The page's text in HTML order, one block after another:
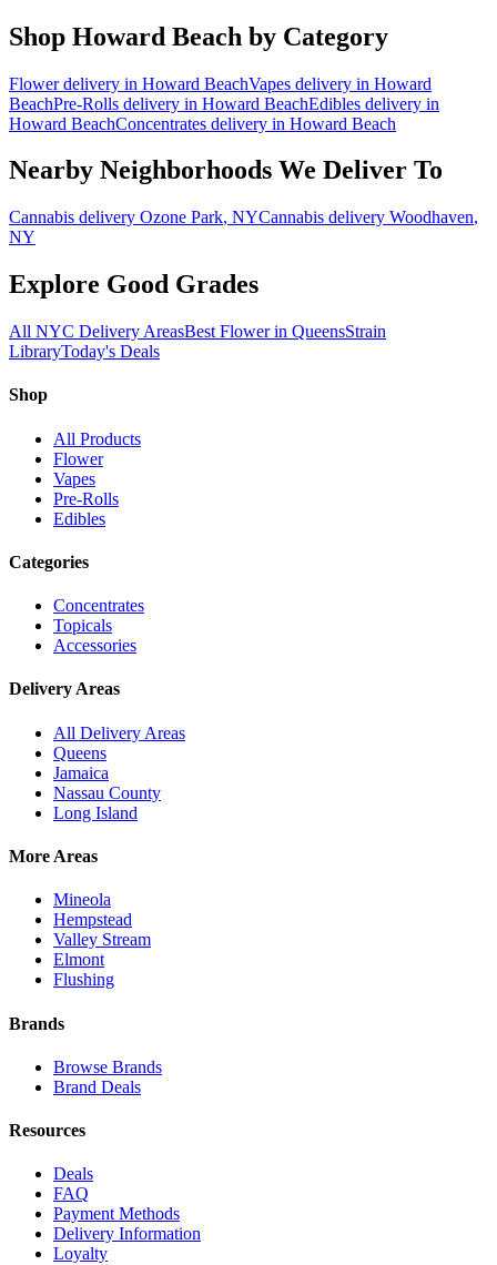
Shop Howard Beach by Category
Flowerdelivery in Howard BeachVapes delivery in Howard
BeachPre-Rolls delivery in Howard BeachEdibles delivery in
Howard BeachConcentrates delivery in Howard Beach
Nearby Neighborhoods We Deliver To
Cannabis delivery Ozone Park, NYCannabis delivery Woodhaven,
NY
Explore Good Grades
All NYC Delivery AreasBest Flower in QueensStrain
LibraryToday's Deals
Shop
All Products
Flower
Vapes
Pre-Rolls
Edibles
Categories
Concentrates
Topicals
Accessories
Delivery Areas
All Delivery Areas
Queens
Jamaica
Nassau County
Long Island
More Areas
Mineola
Hempstead
Valley Stream
Elmont
Flushing
Brands
Browse Brands
Brand Deals
Resources
Deals
FAQ
Payment Methods
Delivery Information
Loyalty